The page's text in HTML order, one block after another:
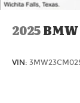
2025
VIN: